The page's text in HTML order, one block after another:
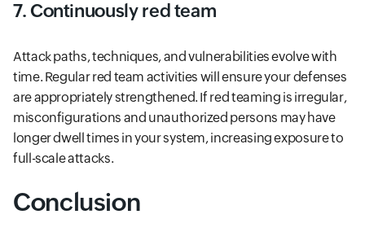
7. Continuously red team
Attack paths, techniques, and vulnerabilities evolve with
time. Regular red team activities will ensure your defenses
are appropriately strengthened. If red teaming is irregular,
misconfigurations and unauthorized persons may have
longer dwell times in your system, increasing exposure to
full-scale attacks.
Conclusion